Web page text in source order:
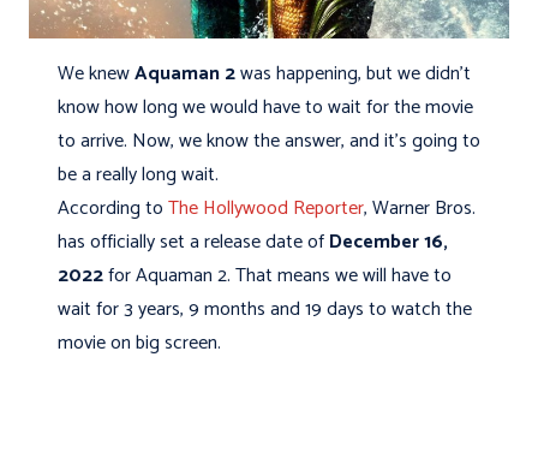
We knewAquaman 2was happening, but we didn't
know how long we would have to wait for the movie
to arrive. Now, we know the answer, and it's going to
be a really long wait.
According toThe Hollywood Reporter, Warner Bros.
has officially set a release date ofDecember 16,
2022for Aquaman 2. That means we will have to
wait for 3 years, 9 months and 19 days to watch the
movie on big screen.